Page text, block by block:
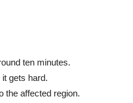
ten minutes.
gets hard.
the affected region.